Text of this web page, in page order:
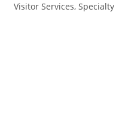
Visitor Services